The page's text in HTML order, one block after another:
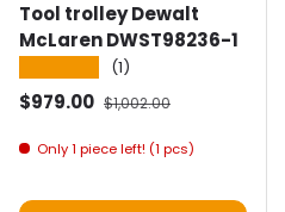
Tool trolley Dewalt
McLaren DWST98236-1
(1)
Selling price
$979.00 Normal price
$1,002.00
Only 1 piece left! (1 pcs)